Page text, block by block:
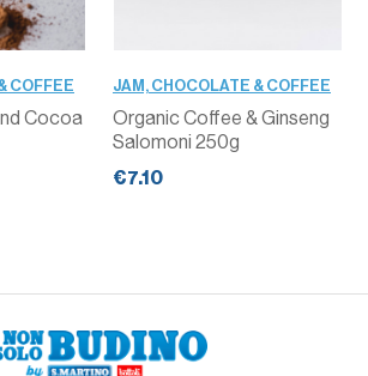
COFFEE
Cocoa
JAM, CHOCOLATE & COFFEE
Organic Coffee & Ginseng
Salomoni 250g
€7.10